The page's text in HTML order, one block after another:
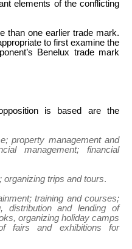
elements of the conflicting
than one earlier trade mark.
to first examine the
Benelux trade mark
is based are the
property management and
management; financial
organizing trips and tours.
training and courses;
distribution and lending of
organizing holiday camps
fairs and exhibitions for